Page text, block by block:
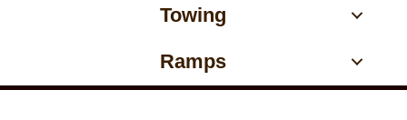
Towing
Ramps